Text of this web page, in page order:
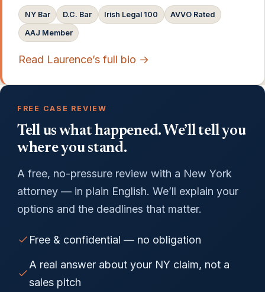
NY Bar D.C. Bar Irish Legal 100 AVVO Rated
AAJ Member
Read Laurence’s full bio →
FREE CASE REVIEW
Tell us what happened. We’ll tell you
where you stand.
A free, no-pressure review with a New York
attorney — in plain English. We’ll explain your
options and the deadlines that matter.
Free & confidential — no obligation
A real answer about your NY claim, not a
sales pitch